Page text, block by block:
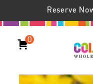
Reserve
0
Daffodil